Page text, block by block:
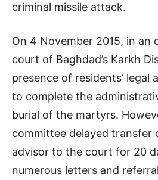
criminal missile attack.
On 4 November 2015, in an
court of Baghdad’s Karkh
presence of residents’ legal
to complete the
burial of the martyrs.
committee delayed transfer
advisor to the court for 20
numerous letters and